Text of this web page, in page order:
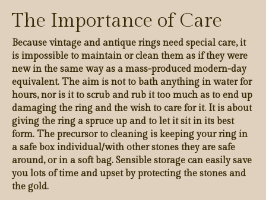
The Importance of Care
Because vintage and antique rings need special care, it
is impossible to maintain or clean them as if they were
new in the same way as a mass-produced modern-day
equivalent. The aim is not to bath anything in water for
hours, nor is it to scrub and rub it too much as to end up
damaging the ring and the wish to care for it. It is about
giving the ring a spruce up and to let it sit in its best
form. The precursor to cleaning is keeping your ring in
a safe box individual/with other stones they are safe
around, or in a soft bag. Sensible storage can easily save
you lots of time and upset by protecting the stones and
the gold.